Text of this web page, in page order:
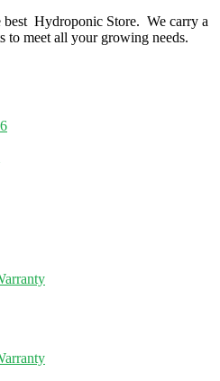
best Hydroponic Store. We carry a
to meet all your growing needs.